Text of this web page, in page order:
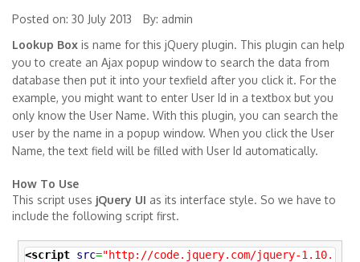
Posted on: 30 July 2013 By: admin
Lookup Box is name for this jQuery plugin. This plugin can help
you to create an Ajax popup window to search the data from
database then put it into your texfield after you click it. For the
example, you might want to enter User Id in a textbox but you
only know the User Name. With this plugin, you can search the
user by the name in a popup window. When you click the User
Name, the text field will be filled with User Id automatically.
How To Use
This script uses jQuery UI as its interface style. So we have to
include the following script first.
<script src="http://code.jquery.com/jquery-1.10.